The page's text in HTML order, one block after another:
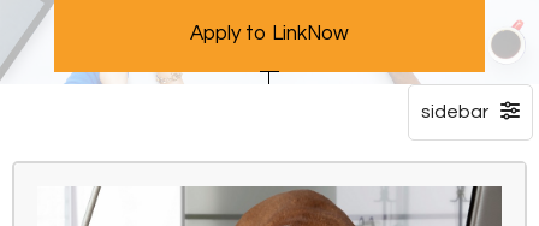
Apply to LinkNow